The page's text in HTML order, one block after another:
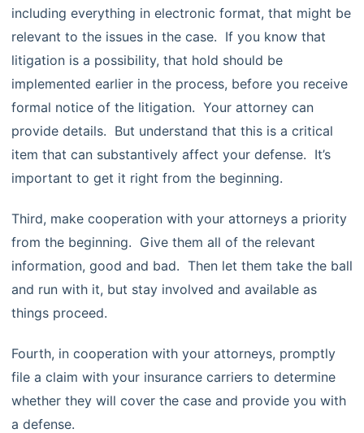
including everything in electronic format, that might be
relevant to the issues in the case. If you know that
litigation is a possibility, that hold should be
implemented earlier in the process, before you receive
formal notice of the litigation. Your attorney can
provide details. But understand that this is a critical
item that can substantively affect your defense. It’s
important to get it right from the beginning.
Third, make cooperation with your attorneys a priority
from the beginning. Give them all of the relevant
information, good and bad. Then let them take the ball
and run with it, but stay involved and available as
things proceed.
Fourth, in cooperation with your attorneys, promptly
file a claim with your insurance carriers to determine
whether they will cover the case and provide you with
a defense.